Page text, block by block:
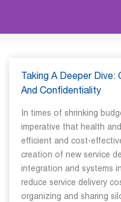
Taking A Deeper
And Confidentiality
In times of shrinking
imperative that health
efficient and cost-
creation of new service
integration and systems
reduce service delivery
organizing and sharing